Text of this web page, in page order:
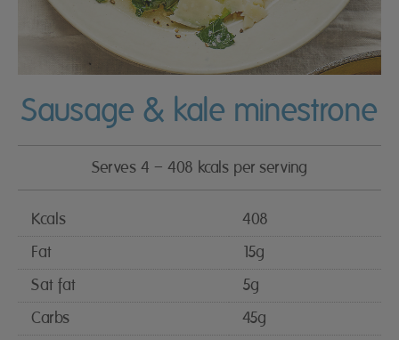
Sausage & kale minestrone
Serves 4 – 408 kcals per serving
Kcals
408
Fat
15g
Sat fat
5g
Carbs
45g